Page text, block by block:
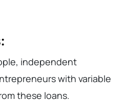
independent
with variable
these loans.